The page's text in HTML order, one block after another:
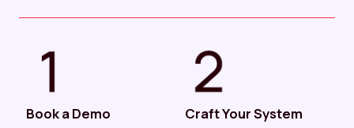
Book a Demo Craft Your System